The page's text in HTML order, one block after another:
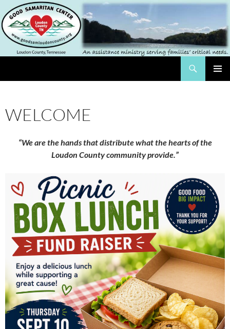
Skip
to
content
The Good Samaritan Center of Loundon County
WELCOME
“We are the hands that distribute what the hearts of the
Loudon County community provide.”